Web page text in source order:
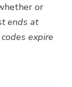
or
ends at
expire